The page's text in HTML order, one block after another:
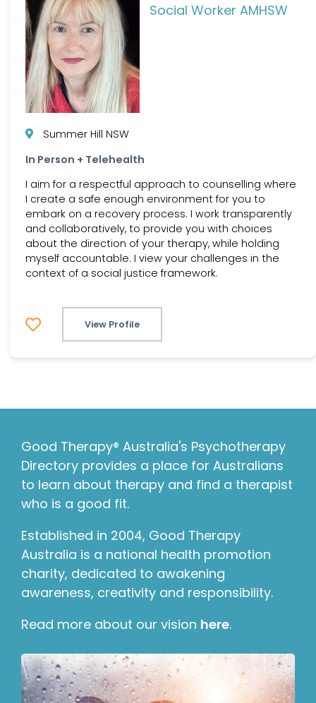
Social Worker AMHSW
Summer Hill NSW
In Person + Telehealth
I aim for a respectful approach to counselling where
I create a safe enough environment for you to
embark on a recovery process. I work transparently
and collaboratively, to provide you with choices
about the direction of your therapy, while holding
myself accountable. I view your challenges in the
context of a social justice framework.
View Profile
Good Therapy® Australia's Psychotherapy
Directory provides a place for Australians
to learn about therapy and find a therapist
who is a good fit.
Established in 2004, Good Therapy
Australia is a national health promotion
charity, dedicated to awakening
awareness, creativity and responsibility.
Read more about our vision here.